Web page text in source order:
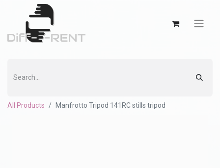
All Products Manfrotto Tripod 141RC stills tripod